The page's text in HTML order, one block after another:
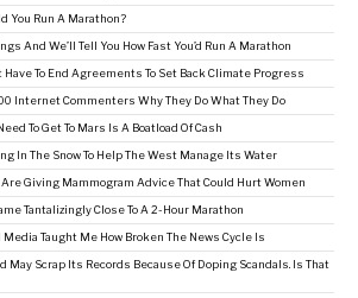
You Run A Marathon?
And We’ll Tell You How Fast You’d Run A Marathon
Have To End Agreements To Set Back Climate Progress
Internet Commenters Why They Do What They Do
To Get To Mars Is A Boatload Of Cash
In The Snow To Help The West Manage Its Water
Giving Mammogram Advice That Could Hurt Women
Tantalizingly Close To A 2-Hour Marathon
Media Taught Me How Broken The News Cycle Is
May Scrap Its Records Because Of Doping Scandals. Is That